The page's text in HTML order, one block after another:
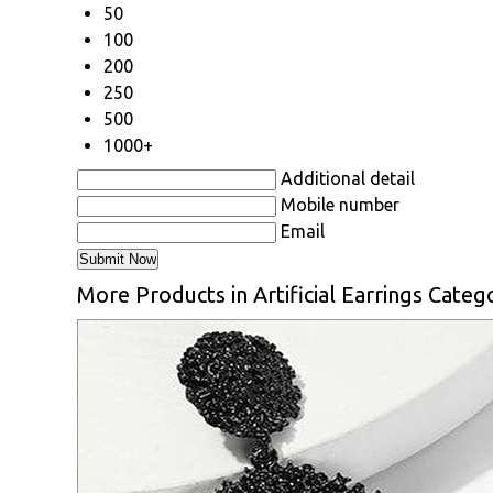
50
100
200
250
500
1000+
Additional detail
Mobile number
Email
More Products in Artificial Earrings